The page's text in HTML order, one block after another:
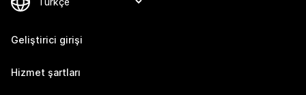
Geliştirici girişi
Hizmet şartları